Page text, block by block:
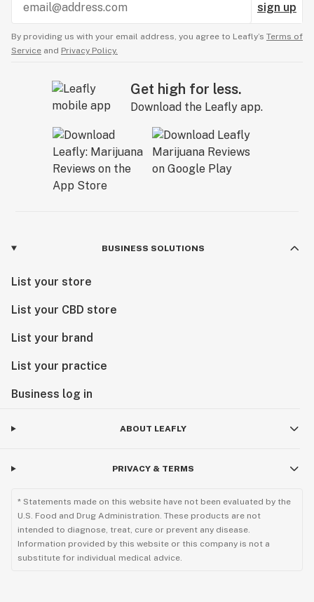
sign up
By providing us with your email address, you agree to Leafly’s Terms of
Service and Privacy Policy.
Get high for less.
Download the Leafly app.
BUSINESS SOLUTIONS
List your store
List your CBD store
List your brand
List your practice
Business log in
ABOUT LEAFLY
PRIVACY & TERMS
* Statements made on this website have not been evaluated by the
U.S. Food and Drug Administration. These products are not
intended to diagnose, treat, cure or prevent any disease.
Information provided by this website or this company is not a
substitute for individual medical advice.